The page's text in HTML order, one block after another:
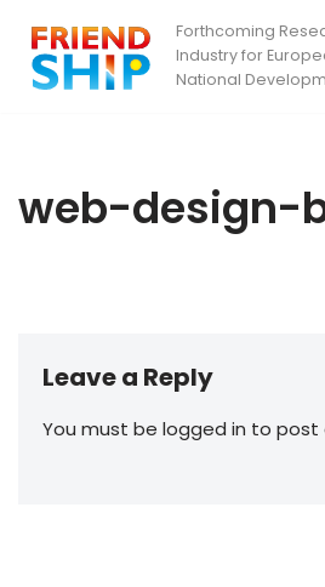
Skip
to
Forthcoming
Industry for
National
web-design-
Leave a Reply
You must be logged in to